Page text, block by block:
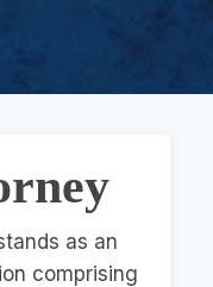
as an
comprising